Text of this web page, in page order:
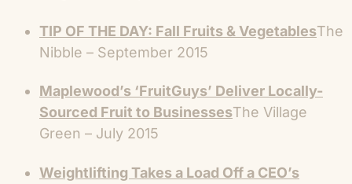
TIP OF THE DAY: Fall Fruits & VegetablesThe
Nibble – September 2015
Maplewood’s ‘FruitGuys’ Deliver Locally-
Sourced Fruit to BusinessesThe Village
Green – July 2015
Weightlifting Takes a Load Off a CEO’s